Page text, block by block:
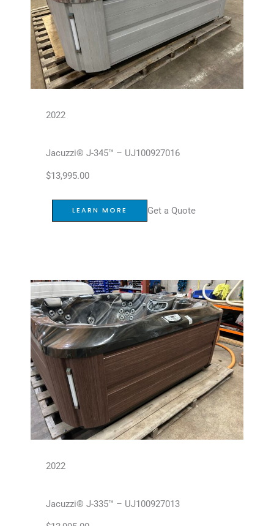
2022
Jacuzzi® J-345™ – UJ100927016
$13,995.00
LEARN MORE Get a Quote
2022
Jacuzzi® J-335™ – UJ100927013